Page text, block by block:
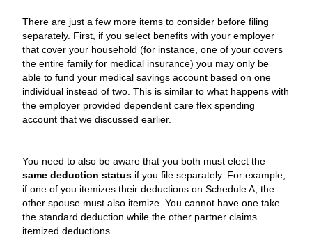
There are just a few more items to consider before filing
separately. First, if you select benefits with your employer
that cover your household (for instance, one of your covers
the entire family for medical insurance) you may only be
able to fund your medical savings account based on one
individual instead of two. This is similar to what happens with
the employer provided dependent care flex spending
account that we discussed earlier.
You need to also be aware that you both must elect the
same deduction status if you file separately. For example,
if one of you itemizes their deductions on Schedule A, the
other spouse must also itemize. You cannot have one take
the standard deduction while the other partner claims
itemized deductions.